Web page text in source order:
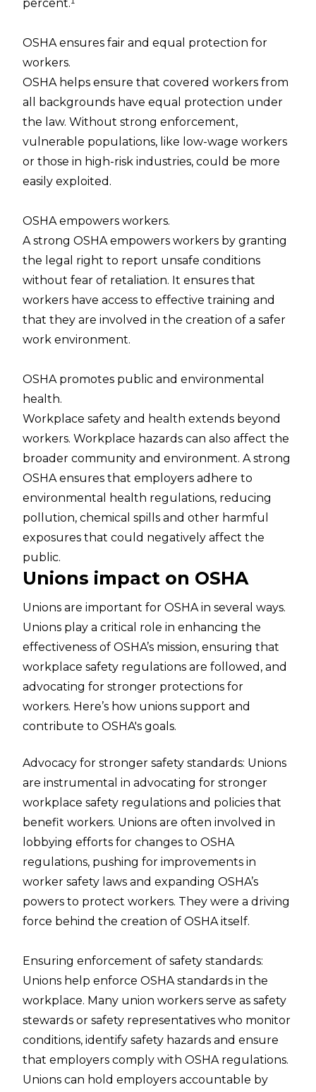
percent.¹
OSHA ensures fair and equal protection for
workers.
OSHA helps ensure that covered workers from
all backgrounds have equal protection under
the law. Without strong enforcement,
vulnerable populations, like low-wage workers
or those in high-risk industries, could be more
easily exploited.
OSHA empowers workers.
A strong OSHA empowers workers by granting
the legal right to report unsafe conditions
without fear of retaliation. It ensures that
workers have access to effective training and
that they are involved in the creation of a safer
work environment.
OSHA promotes public and environmental
health.
Workplace safety and health extends beyond
workers. Workplace hazards can also affect the
broader community and environment. A strong
OSHA ensures that employers adhere to
environmental health regulations, reducing
pollution, chemical spills and other harmful
exposures that could negatively affect the
public.
Unions impact on OSHA
Unions are important for OSHA in several ways.
Unions play a critical role in enhancing the
effectiveness of OSHA’s mission, ensuring that
workplace safety regulations are followed, and
advocating for stronger protections for
workers. Here’s how unions support and
contribute to OSHA's goals.
Advocacy for stronger safety standards: Unions
are instrumental in advocating for stronger
workplace safety regulations and policies that
benefit workers. Unions are often involved in
lobbying efforts for changes to OSHA
regulations, pushing for improvements in
worker safety laws and expanding OSHA’s
powers to protect workers. They were a driving
force behind the creation of OSHA itself.
Ensuring enforcement of safety standards:
Unions help enforce OSHA standards in the
workplace. Many union workers serve as safety
stewards or safety representatives who monitor
conditions, identify safety hazards and ensure
that employers comply with OSHA regulations.
Unions can hold employers accountable by